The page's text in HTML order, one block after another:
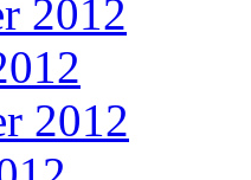
2012
2012